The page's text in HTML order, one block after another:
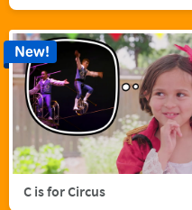
C is for Circus
New!